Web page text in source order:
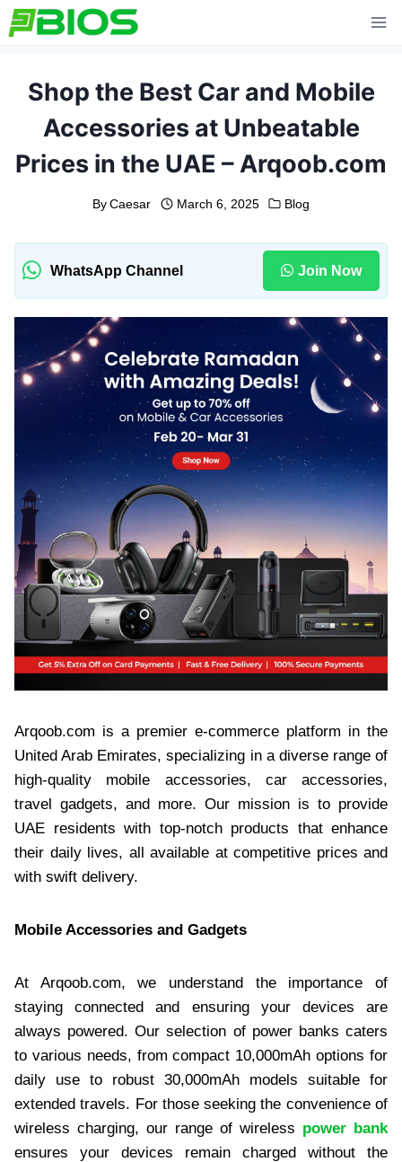
Skip
to
​Shop the Best Car and Mobile
Accessories at Unbeatable
Prices in the UAE – Arqoob.com
By Caesar March 6, 2025 Blog
WhatsApp Channel Join Now
Arqoob.com is a premier e-commerce platform in the
United Arab Emirates, specializing in a diverse range of
high-quality mobile accessories, car accessories,
travel gadgets, and more. Our mission is to provide
UAE residents with top-notch products that enhance
their daily lives, all available at competitive prices and
with swift delivery.​
Mobile Accessories and Gadgets
At Arqoob.com, we understand the importance of
staying connected and ensuring your devices are
always powered. Our selection of power banks caters
to various needs, from compact 10,000mAh options for
daily use to robust 30,000mAh models suitable for
extended travels. For those seeking the convenience of
wireless charging, our range of wireless power bank
ensures your devices remain charged without the